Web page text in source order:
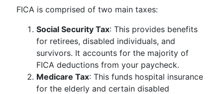
FICA is comprised of two main taxes:
Social Security Tax: This provides benefits
for retirees, disabled individuals, and
survivors. It accounts for the majority of
FICA deductions from your paycheck.
Medicare Tax: This funds hospital insurance
for the elderly and certain disabled